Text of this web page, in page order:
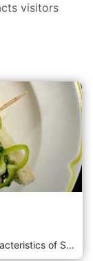
visitors
A garden on the sea that enhances the characteristics of Salento. Vintage charm and exclusivity, the beauty of the landscape and excellent service make Meraviglia the perfect place for an intoxicating experience of relaxation and entertainment. You will immerse yourself in the pristine Mediterranean scrub, sitting comfortably in the restaurant or taking advantage of comfortable furnishings designed to give you an authentic Salento emotion while enjoying Salento-style dishes. After dinner, you can stretch out comfortably on the sunbeds in the Giardino and Dolcevita area to gaze at the stars. A few minutes from Gallipoli and Torre San Giovanni, you will spend moments of tranquillity, pampered by attentive and discreet service and high-class culinary proposals.